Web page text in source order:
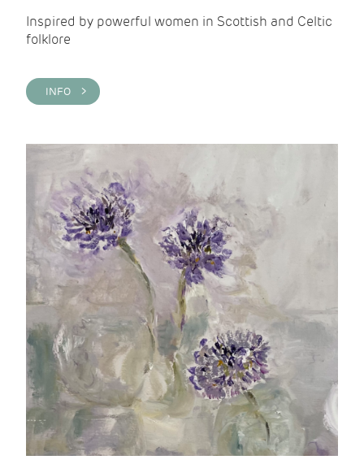
Inspired by powerful women in Scottish and Celtic
folklore
INFO >